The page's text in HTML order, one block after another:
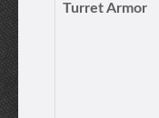
Turret Armor